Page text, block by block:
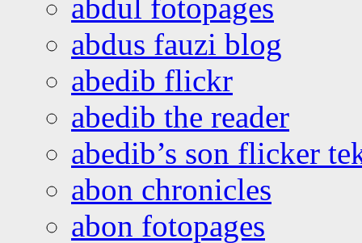
abdul fotopages
abdus fauzi blog
abedib flickr
abedib the reader
abedib’s son flicker
abon chronicles
abon fotopages